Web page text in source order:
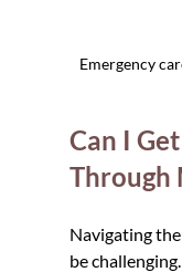
Emergency
Can I
Through
Navigating
be